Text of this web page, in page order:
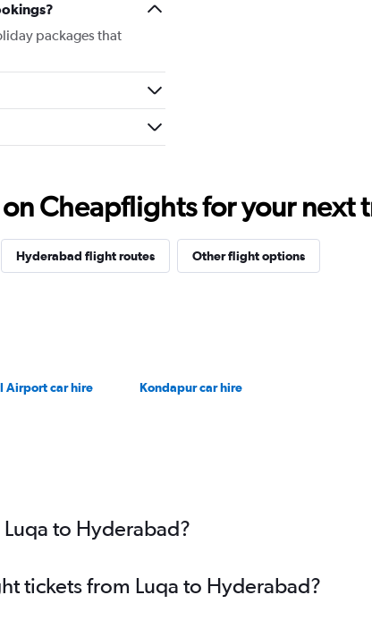
packages that
Cheapflights for your next
Hyderabad flight routes Other flight options
Airport car hire Kondapur car hire
to Hyderabad?
tickets from Luqa to Hyderabad?